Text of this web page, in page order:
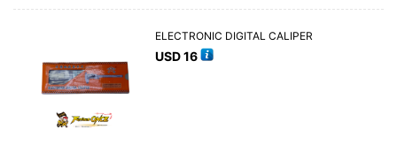
ELECTRONIC DIGITAL CALIPER
USD16